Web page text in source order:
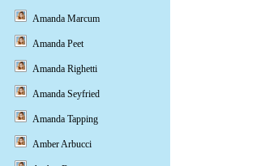
Amanda Marcum
Amanda Peet
Amanda Righetti
Amanda Seyfried
Amanda Tapping
Amber Arbucci